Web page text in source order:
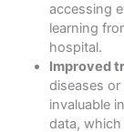
accessing
learning
hospital.
Improved
diseases
invaluable
data,